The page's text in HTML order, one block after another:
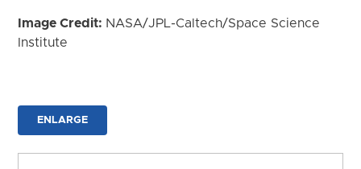
Image Credit: NASA/JPL-Caltech/Space Science
Institute
ENLARGE